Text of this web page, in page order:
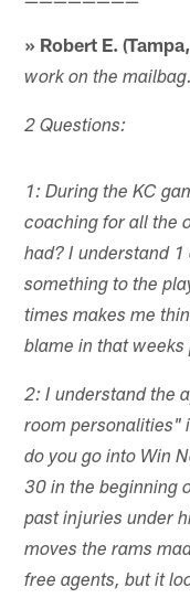
» Robert E.
work on the mailbag.
2 Questions:
1: During the KC
coaching for all the
had? I understand
something to the
times makes me
blame in that
2: I understand the
room personalities"
do you go into Win
30 in the beginning
past injuries under
moves the rams
free agents, but it